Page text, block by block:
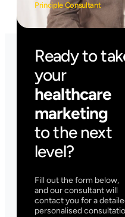
Principle Consultant
Ready to
your
healthcare
marketing
to the next
level?
Fill out the form below,
and our consultant will
contact you for a
personalised